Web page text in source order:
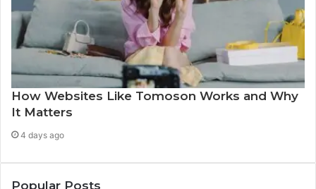
How Websites Like Tomoson Works and Why
It Matters
4 days ago
Popular Posts